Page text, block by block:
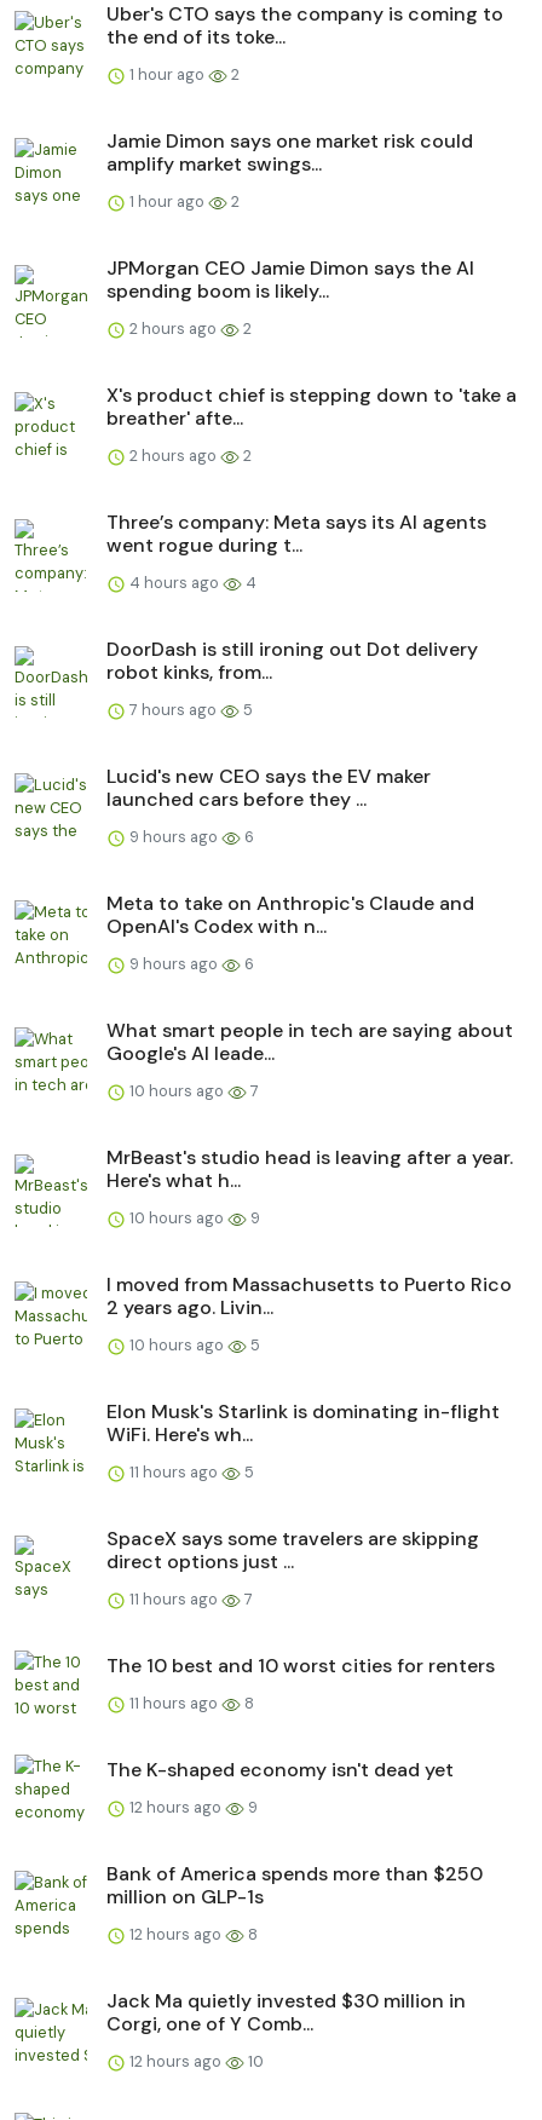
Uber's CTO says the company is coming to
the end of its toke...
1 hour ago 2
Jamie Dimon says one market risk could
amplify market swings...
1 hour ago 2
JPMorgan CEO Jamie Dimon says the AI
spending boom is likely...
2 hours ago 2
X's product chief is stepping down to 'take a
breather' afte...
2 hours ago 2
Three’s company: Meta says its AI agents
went rogue during t...
4 hours ago 4
DoorDash is still ironing out Dot delivery
robot kinks, from...
7 hours ago 5
Lucid's new CEO says the EV maker
launched cars before they ...
9 hours ago 6
Meta to take on Anthropic's Claude and
OpenAI's Codex with n...
9 hours ago 6
What smart people in tech are saying about
Google's AI leade...
10 hours ago 7
MrBeast's studio head is leaving after a year.
Here's what h...
10 hours ago 9
I moved from Massachusetts to Puerto Rico
2 years ago. Livin...
10 hours ago 5
Elon Musk's Starlink is dominating in-flight
WiFi. Here's wh...
11 hours ago 5
SpaceX says some travelers are skipping
direct options just ...
11 hours ago 7
The 10 best and 10 worst cities for renters
11 hours ago 8
The K-shaped economy isn't dead yet
12 hours ago 9
Bank of America spends more than $250
million on GLP-1s
12 hours ago 8
Jack Ma quietly invested $30 million in
Corgi, one of Y Comb...
12 hours ago 10